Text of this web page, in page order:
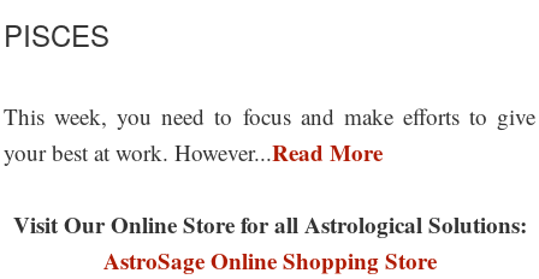
PISCES
This week, you need to focus and make efforts to give
your best at work. However...Read More
Visit Our Online Store for all Astrological Solutions:
AstroSage Online Shopping Store